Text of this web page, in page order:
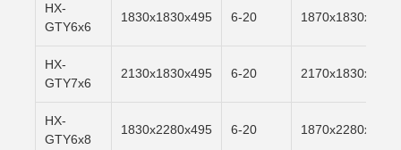
HX-
GTY6x6
1830x1830x495 6-20 1870x1830x500
HX-
GTY7x6
2130x1830x495 6-20 2170x1830x500
HX-
GTY6x8
1830x2280x495 6-20 1870x2280x500